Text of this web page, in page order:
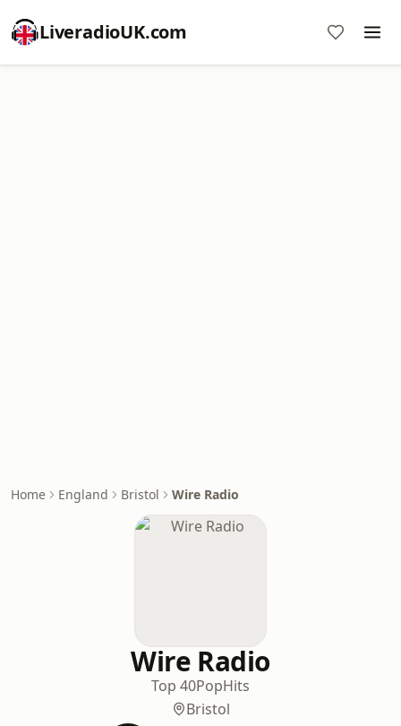
LiveradioUK.com
Home England Bristol Wire Radio
Wire Radio
Top 40PopHits
Bristol